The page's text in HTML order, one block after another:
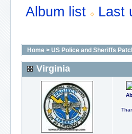
Album list
Last
Home > US Police and Sheriffs
Virginia